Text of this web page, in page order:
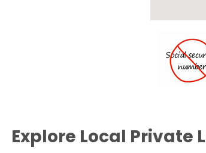
Explore Local Private